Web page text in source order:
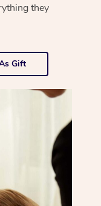
they
Gift